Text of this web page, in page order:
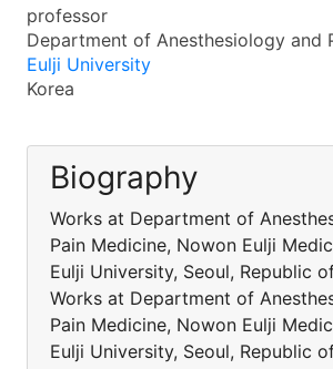
professor
Department of Anesthesiology and
Eulji University
Korea
Biography
Works at Department of
Pain Medicine, Nowon Eulji
Eulji University, Seoul, Republic
Works at Department of
Pain Medicine, Nowon Eulji
Eulji University, Seoul, Republic